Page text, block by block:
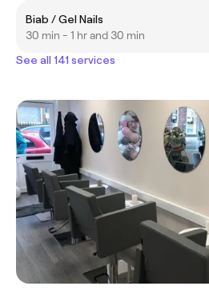
Biab / Gel Nails
30 min - 1 hr and 30 min
See all 141 services